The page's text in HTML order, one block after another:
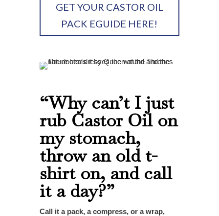
GET YOUR CASTOR OIL
PACK EGUIDE HERE!
“Why can’t I just
rub Castor Oil on
my stomach,
throw an old t-
shirt on, and call
it a day?”
Call it a pack, a compress, or a wrap,